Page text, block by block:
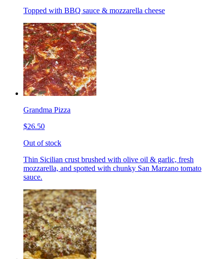
Topped with BBQ sauce & mozzarella cheese
Grandma Pizza
$26.50
Out of stock
Thin Sicilian crust brushed with olive oil & garlic, fresh
mozzarella, and spotted with chunky San Marzano tomato
sauce.